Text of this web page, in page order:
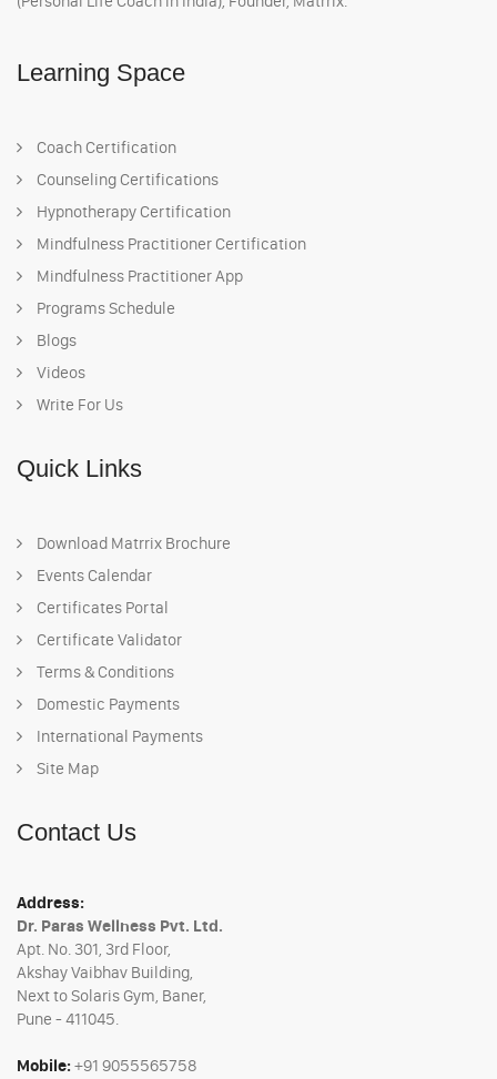
Learning Space
Coach Certification
Counseling Certifications
Hypnotherapy Certification
Mindfulness Practitioner Certification
Mindfulness Practitioner App
Programs Schedule
Blogs
Videos
Write For Us
Quick Links
Download Matrrix Brochure
Events Calendar
Certificates Portal
Certificate Validator
Terms & Conditions
Domestic Payments
International Payments
Site Map
Contact Us
Address:
Dr. Paras Wellness Pvt. Ltd.
Apt. No. 301, 3rd Floor,
Akshay Vaibhav Building,
Next to Solaris Gym, Baner,
Pune - 411045.
Mobile: +91 9055565758